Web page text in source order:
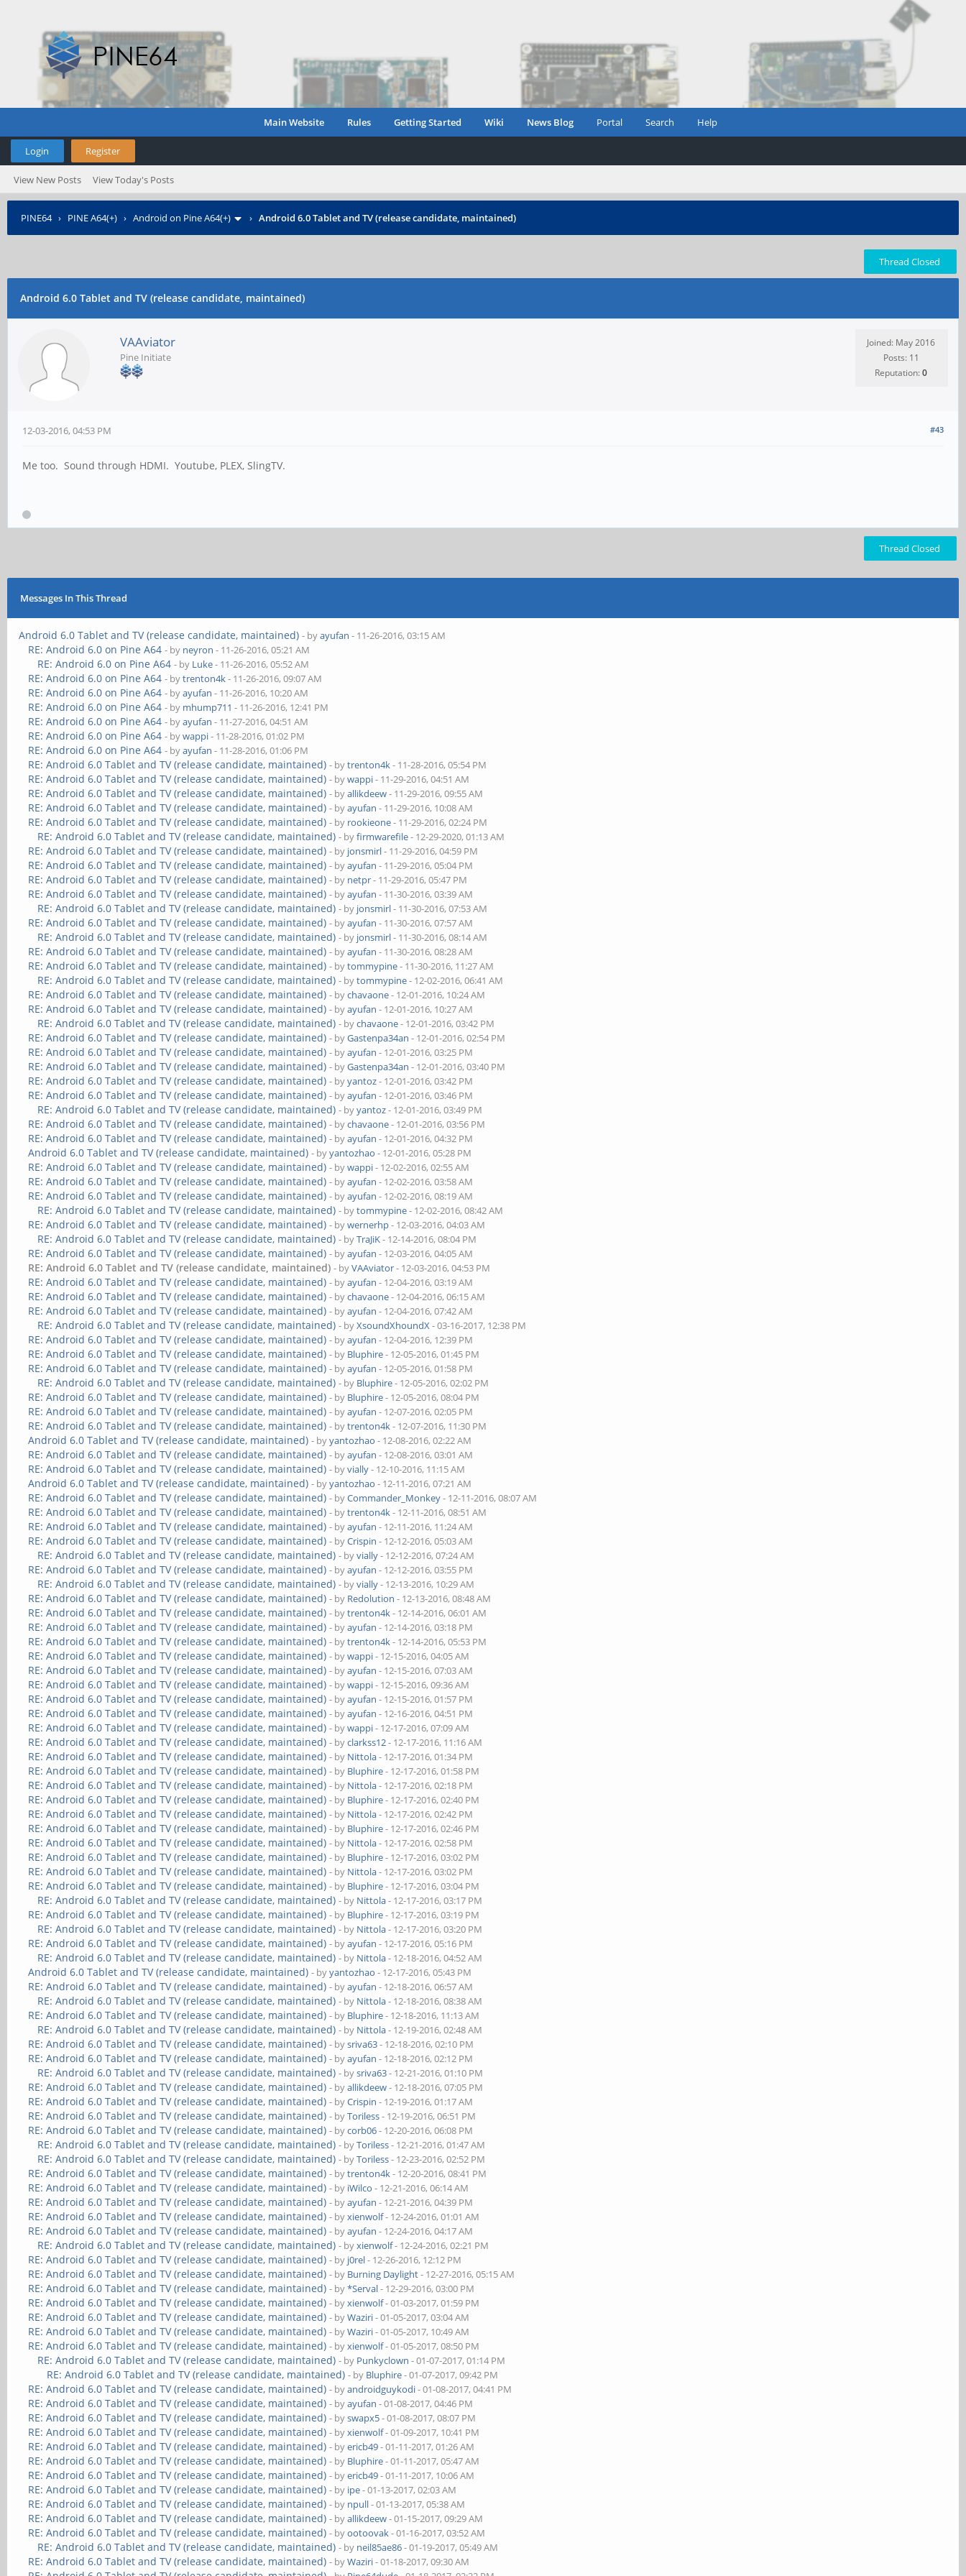
Main Website Rules Getting Started Wiki News Blog Portal Search Help
Login Register
View New Posts View Today's Posts
PINE64› PINE A64(+) › Android on Pine A64(+) › Android 6.0 Tablet and TV (release candidate, maintained)
Thread Closed
Android 6.0 Tablet and TV (release candidate, maintained)
VAAviator
Pine Initiate
Joined: May 2016
Posts: 11
Reputation:0
#43
12-03-2016, 04:53 PM
Me too. Sound through HDMI. Youtube, PLEX, SlingTV.
Thread Closed
Messages In This Thread
Android 6.0 Tablet and TV (release candidate, maintained) - byayufan - 11-26-2016, 03:15 AM
RE: Android 6.0 on Pine A64 - by neyron - 11-26-2016, 05:21 AM
RE: Android 6.0 on Pine A64 - by Luke- 11-26-2016, 05:52 AM
RE: Android 6.0 on Pine A64 - bytrenton4k- 11-26-2016, 09:07 AM
RE: Android 6.0 on Pine A64 - byayufan - 11-26-2016, 10:20 AM
RE: Android 6.0 on Pine A64 - by mhump711 - 11-26-2016, 12:41 PM
RE: Android 6.0 on Pine A64 - byayufan - 11-27-2016, 04:51 AM
RE: Android 6.0 on Pine A64 - bywappi- 11-28-2016, 01:02 PM
RE: Android 6.0 on Pine A64 - byayufan - 11-28-2016, 01:06 PM
RE: Android 6.0 Tablet and TV (release candidate, maintained) - bytrenton4k- 11-28-2016, 05:54 PM
RE: Android 6.0 Tablet and TV (release candidate, maintained) - bywappi- 11-29-2016, 04:51 AM
RE: Android 6.0 Tablet and TV (release candidate, maintained) - byallikdeew- 11-29-2016, 09:55 AM
RE: Android 6.0 Tablet and TV (release candidate, maintained) - byayufan - 11-29-2016, 10:08 AM
RE: Android 6.0 Tablet and TV (release candidate, maintained) - by rookieone- 11-29-2016, 02:24 PM
RE: Android 6.0 Tablet and TV (release candidate, maintained) - byfirmwarefile- 12-29-2020, 01:13 AM
RE: Android 6.0 Tablet and TV (release candidate, maintained) - by jonsmirl- 11-29-2016, 04:59 PM
RE: Android 6.0 Tablet and TV (release candidate, maintained) - byayufan - 11-29-2016, 05:04 PM
RE: Android 6.0 Tablet and TV (release candidate, maintained) - by netpr- 11-29-2016, 05:47 PM
RE: Android 6.0 Tablet and TV (release candidate, maintained) - byayufan - 11-30-2016, 03:39 AM
RE: Android 6.0 Tablet and TV (release candidate, maintained) - by jonsmirl- 11-30-2016, 07:53 AM
RE: Android 6.0 Tablet and TV (release candidate, maintained) - byayufan - 11-30-2016, 07:57 AM
RE: Android 6.0 Tablet and TV (release candidate, maintained) - by jonsmirl- 11-30-2016, 08:14 AM
RE: Android 6.0 Tablet and TV (release candidate, maintained) - byayufan - 11-30-2016, 08:28 AM
RE: Android 6.0 Tablet and TV (release candidate, maintained) - bytommypine- 11-30-2016, 11:27 AM
RE: Android 6.0 Tablet and TV (release candidate, maintained) - bytommypine- 12-02-2016, 06:41 AM
RE: Android 6.0 Tablet and TV (release candidate, maintained) - bychavaone- 12-01-2016, 10:24 AM
RE: Android 6.0 Tablet and TV (release candidate, maintained) - byayufan - 12-01-2016, 10:27 AM
RE: Android 6.0 Tablet and TV (release candidate, maintained) - bychavaone- 12-01-2016, 03:42 PM
RE: Android 6.0 Tablet and TV (release candidate, maintained) - byGastenpa34an - 12-01-2016, 02:54 PM
RE: Android 6.0 Tablet and TV (release candidate, maintained) - byayufan - 12-01-2016, 03:25 PM
RE: Android 6.0 Tablet and TV (release candidate, maintained) - byGastenpa34an - 12-01-2016, 03:40 PM
RE: Android 6.0 Tablet and TV (release candidate, maintained) - byyantoz- 12-01-2016, 03:42 PM
RE: Android 6.0 Tablet and TV (release candidate, maintained) - byayufan - 12-01-2016, 03:46 PM
RE: Android 6.0 Tablet and TV (release candidate, maintained) - byyantoz- 12-01-2016, 03:49 PM
RE: Android 6.0 Tablet and TV (release candidate, maintained) - bychavaone- 12-01-2016, 03:56 PM
RE: Android 6.0 Tablet and TV (release candidate, maintained) - byayufan - 12-01-2016, 04:32 PM
Android 6.0 Tablet and TV (release candidate, maintained) - byyantozhao - 12-01-2016, 05:28 PM
RE: Android 6.0 Tablet and TV (release candidate, maintained) - bywappi- 12-02-2016, 02:55 AM
RE: Android 6.0 Tablet and TV (release candidate, maintained) - byayufan - 12-02-2016, 03:58 AM
RE: Android 6.0 Tablet and TV (release candidate, maintained) - byayufan - 12-02-2016, 08:19 AM
RE: Android 6.0 Tablet and TV (release candidate, maintained) - bytommypine- 12-02-2016, 08:42 AM
RE: Android 6.0 Tablet and TV (release candidate, maintained) - bywernerhp- 12-03-2016, 04:03 AM
RE: Android 6.0 Tablet and TV (release candidate, maintained) - byTraJiK- 12-14-2016, 08:04 PM
RE: Android 6.0 Tablet and TV (release candidate, maintained) - byayufan - 12-03-2016, 04:05 AM
RE: Android 6.0 Tablet and TV (release candidate, maintained) - byVAAviator- 12-03-2016, 04:53 PM
RE: Android 6.0 Tablet and TV (release candidate, maintained) - byayufan - 12-04-2016, 03:19 AM
RE: Android 6.0 Tablet and TV (release candidate, maintained) - bychavaone- 12-04-2016, 06:15 AM
RE: Android 6.0 Tablet and TV (release candidate, maintained) - byayufan - 12-04-2016, 07:42 AM
RE: Android 6.0 Tablet and TV (release candidate, maintained) - byXsoundXhoundX- 03-16-2017, 12:38 PM
RE: Android 6.0 Tablet and TV (release candidate, maintained) - byayufan - 12-04-2016, 12:39 PM
RE: Android 6.0 Tablet and TV (release candidate, maintained) - by Bluphire- 12-05-2016, 01:45 PM
RE: Android 6.0 Tablet and TV (release candidate, maintained) - byayufan - 12-05-2016, 01:58 PM
RE: Android 6.0 Tablet and TV (release candidate, maintained) - by Bluphire- 12-05-2016, 02:02 PM
RE: Android 6.0 Tablet and TV (release candidate, maintained) - by Bluphire- 12-05-2016, 08:04 PM
RE: Android 6.0 Tablet and TV (release candidate, maintained) - byayufan - 12-07-2016, 02:05 PM
RE: Android 6.0 Tablet and TV (release candidate, maintained) - bytrenton4k- 12-07-2016, 11:30 PM
Android 6.0 Tablet and TV (release candidate, maintained) - byyantozhao - 12-08-2016, 02:22 AM
RE: Android 6.0 Tablet and TV (release candidate, maintained) - byayufan - 12-08-2016, 03:01 AM
RE: Android 6.0 Tablet and TV (release candidate, maintained) - byvially- 12-10-2016, 11:15 AM
Android 6.0 Tablet and TV (release candidate, maintained) - byyantozhao - 12-11-2016, 07:21 AM
RE: Android 6.0 Tablet and TV (release candidate, maintained) - byCommander_Monkey- 12-11-2016, 08:07 AM
RE: Android 6.0 Tablet and TV (release candidate, maintained) - bytrenton4k- 12-11-2016, 08:51 AM
RE: Android 6.0 Tablet and TV (release candidate, maintained) - byayufan - 12-11-2016, 11:24 AM
RE: Android 6.0 Tablet and TV (release candidate, maintained) - byCrispin - 12-12-2016, 05:03 AM
RE: Android 6.0 Tablet and TV (release candidate, maintained) - byvially- 12-12-2016, 07:24 AM
RE: Android 6.0 Tablet and TV (release candidate, maintained) - byayufan - 12-12-2016, 03:55 PM
RE: Android 6.0 Tablet and TV (release candidate, maintained) - byvially- 12-13-2016, 10:29 AM
RE: Android 6.0 Tablet and TV (release candidate, maintained) - by Redolution - 12-13-2016, 08:48 AM
RE: Android 6.0 Tablet and TV (release candidate, maintained) - bytrenton4k- 12-14-2016, 06:01 AM
RE: Android 6.0 Tablet and TV (release candidate, maintained) - byayufan - 12-14-2016, 03:18 PM
RE: Android 6.0 Tablet and TV (release candidate, maintained) - bytrenton4k- 12-14-2016, 05:53 PM
RE: Android 6.0 Tablet and TV (release candidate, maintained) - bywappi- 12-15-2016, 04:05 AM
RE: Android 6.0 Tablet and TV (release candidate, maintained) - byayufan - 12-15-2016, 07:03 AM
RE: Android 6.0 Tablet and TV (release candidate, maintained) - bywappi- 12-15-2016, 09:36 AM
RE: Android 6.0 Tablet and TV (release candidate, maintained) - byayufan - 12-15-2016, 01:57 PM
RE: Android 6.0 Tablet and TV (release candidate, maintained) - byayufan - 12-16-2016, 04:51 PM
RE: Android 6.0 Tablet and TV (release candidate, maintained) - bywappi- 12-17-2016, 07:09 AM
RE: Android 6.0 Tablet and TV (release candidate, maintained) - byclarkss12- 12-17-2016, 11:16 AM
RE: Android 6.0 Tablet and TV (release candidate, maintained) - by Nittola- 12-17-2016, 01:34 PM
RE: Android 6.0 Tablet and TV (release candidate, maintained) - by Bluphire- 12-17-2016, 01:58 PM
RE: Android 6.0 Tablet and TV (release candidate, maintained) - by Nittola- 12-17-2016, 02:18 PM
RE: Android 6.0 Tablet and TV (release candidate, maintained) - by Bluphire- 12-17-2016, 02:40 PM
RE: Android 6.0 Tablet and TV (release candidate, maintained) - by Nittola- 12-17-2016, 02:42 PM
RE: Android 6.0 Tablet and TV (release candidate, maintained) - by Bluphire- 12-17-2016, 02:46 PM
RE: Android 6.0 Tablet and TV (release candidate, maintained) - by Nittola- 12-17-2016, 02:58 PM
RE: Android 6.0 Tablet and TV (release candidate, maintained) - by Bluphire- 12-17-2016, 03:02 PM
RE: Android 6.0 Tablet and TV (release candidate, maintained) - by Nittola- 12-17-2016, 03:02 PM
RE: Android 6.0 Tablet and TV (release candidate, maintained) - by Bluphire- 12-17-2016, 03:04 PM
RE: Android 6.0 Tablet and TV (release candidate, maintained) - by Nittola- 12-17-2016, 03:17 PM
RE: Android 6.0 Tablet and TV (release candidate, maintained) - by Bluphire- 12-17-2016, 03:19 PM
RE: Android 6.0 Tablet and TV (release candidate, maintained) - by Nittola- 12-17-2016, 03:20 PM
RE: Android 6.0 Tablet and TV (release candidate, maintained) - byayufan - 12-17-2016, 05:16 PM
RE: Android 6.0 Tablet and TV (release candidate, maintained) - by Nittola- 12-18-2016, 04:52 AM
Android 6.0 Tablet and TV (release candidate, maintained) - byyantozhao - 12-17-2016, 05:43 PM
RE: Android 6.0 Tablet and TV (release candidate, maintained) - byayufan - 12-18-2016, 06:57 AM
RE: Android 6.0 Tablet and TV (release candidate, maintained) - by Nittola- 12-18-2016, 08:38 AM
RE: Android 6.0 Tablet and TV (release candidate, maintained) - by Bluphire- 12-18-2016, 11:13 AM
RE: Android 6.0 Tablet and TV (release candidate, maintained) - by Nittola- 12-19-2016, 02:48 AM
RE: Android 6.0 Tablet and TV (release candidate, maintained) - bysriva63- 12-18-2016, 02:10 PM
RE: Android 6.0 Tablet and TV (release candidate, maintained) - byayufan - 12-18-2016, 02:12 PM
RE: Android 6.0 Tablet and TV (release candidate, maintained) - bysriva63- 12-21-2016, 01:10 PM
RE: Android 6.0 Tablet and TV (release candidate, maintained) - byallikdeew- 12-18-2016, 07:05 PM
RE: Android 6.0 Tablet and TV (release candidate, maintained) - byCrispin - 12-19-2016, 01:17 AM
RE: Android 6.0 Tablet and TV (release candidate, maintained) - byToriless- 12-19-2016, 06:51 PM
RE: Android 6.0 Tablet and TV (release candidate, maintained) - bycorb06- 12-20-2016, 06:08 PM
RE: Android 6.0 Tablet and TV (release candidate, maintained) - byToriless- 12-21-2016, 01:47 AM
RE: Android 6.0 Tablet and TV (release candidate, maintained) - byToriless- 12-23-2016, 02:52 PM
RE: Android 6.0 Tablet and TV (release candidate, maintained) - bytrenton4k- 12-20-2016, 08:41 PM
RE: Android 6.0 Tablet and TV (release candidate, maintained) - by iWilco - 12-21-2016, 06:14 AM
RE: Android 6.0 Tablet and TV (release candidate, maintained) - byayufan - 12-21-2016, 04:39 PM
RE: Android 6.0 Tablet and TV (release candidate, maintained) - byxienwolf- 12-24-2016, 01:01 AM
RE: Android 6.0 Tablet and TV (release candidate, maintained) - byayufan - 12-24-2016, 04:17 AM
RE: Android 6.0 Tablet and TV (release candidate, maintained) - byxienwolf- 12-24-2016, 02:21 PM
RE: Android 6.0 Tablet and TV (release candidate, maintained) - by j0rel- 12-26-2016, 12:12 PM
RE: Android 6.0 Tablet and TV (release candidate, maintained) - by Burning Daylight- 12-27-2016, 05:15 AM
RE: Android 6.0 Tablet and TV (release candidate, maintained) - by*Serval- 12-29-2016, 03:00 PM
RE: Android 6.0 Tablet and TV (release candidate, maintained) - byxienwolf- 01-03-2017, 01:59 PM
RE: Android 6.0 Tablet and TV (release candidate, maintained) - byWaziri- 01-05-2017, 03:04 AM
RE: Android 6.0 Tablet and TV (release candidate, maintained) - byWaziri- 01-05-2017, 10:49 AM
RE: Android 6.0 Tablet and TV (release candidate, maintained) - byxienwolf- 01-05-2017, 08:50 PM
RE: Android 6.0 Tablet and TV (release candidate, maintained) - by Punkyclown - 01-07-2017, 01:14 PM
RE: Android 6.0 Tablet and TV (release candidate, maintained) - by Bluphire- 01-07-2017, 09:42 PM
RE: Android 6.0 Tablet and TV (release candidate, maintained) - byandroidguykodi- 01-08-2017, 04:41 PM
RE: Android 6.0 Tablet and TV (release candidate, maintained) - byayufan - 01-08-2017, 04:46 PM
RE: Android 6.0 Tablet and TV (release candidate, maintained) - byswapx5- 01-08-2017, 08:07 PM
RE: Android 6.0 Tablet and TV (release candidate, maintained) - byxienwolf- 01-09-2017, 10:41 PM
RE: Android 6.0 Tablet and TV (release candidate, maintained) - byericb49- 01-11-2017, 01:26 AM
RE: Android 6.0 Tablet and TV (release candidate, maintained) - by Bluphire- 01-11-2017, 05:47 AM
RE: Android 6.0 Tablet and TV (release candidate, maintained) - byericb49- 01-11-2017, 10:06 AM
RE: Android 6.0 Tablet and TV (release candidate, maintained) - by ipe- 01-13-2017, 02:03 AM
RE: Android 6.0 Tablet and TV (release candidate, maintained) - by npull- 01-13-2017, 05:38 AM
RE: Android 6.0 Tablet and TV (release candidate, maintained) - byallikdeew- 01-15-2017, 09:29 AM
RE: Android 6.0 Tablet and TV (release candidate, maintained) - byootoovak- 01-16-2017, 03:52 AM
RE: Android 6.0 Tablet and TV (release candidate, maintained) - by neil85ae86- 01-19-2017, 05:49 AM
RE: Android 6.0 Tablet and TV (release candidate, maintained) - byWaziri- 01-18-2017, 09:30 AM